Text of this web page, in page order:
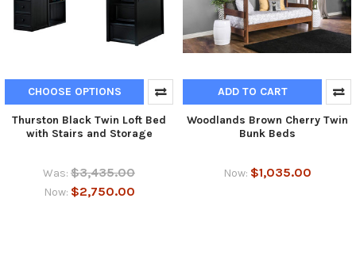
CHOOSE OPTIONS
Thurston Black Twin Loft Bed
with Stairs and Storage
Was: $3,435.00
Now: $2,750.00
ADD TO CART
Woodlands Brown Cherry Twin
Bunk Beds
Now: $1,035.00